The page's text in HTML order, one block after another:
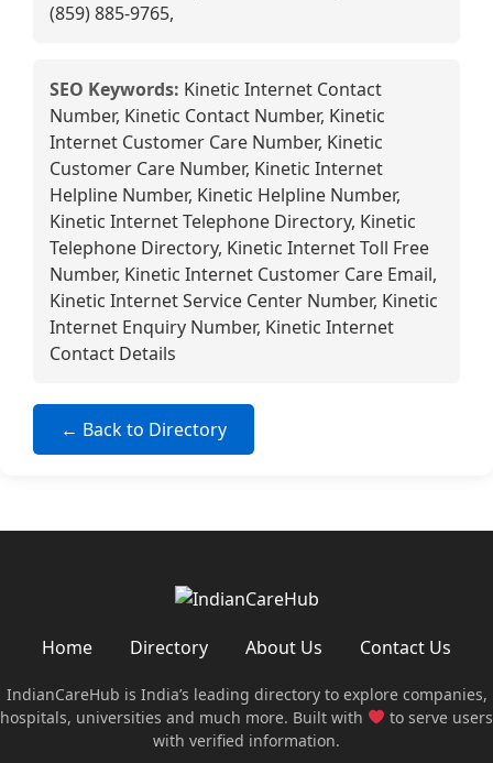
(859) 885-9765,
SEO Keywords: Kinetic Internet Contact
Number, Kinetic Contact Number, Kinetic
Internet Customer Care Number, Kinetic
Customer Care Number, Kinetic Internet
Helpline Number, Kinetic Helpline Number,
Kinetic Internet Telephone Directory, Kinetic
Telephone Directory, Kinetic Internet Toll Free
Number, Kinetic Internet Customer Care Email,
Kinetic Internet Service Center Number, Kinetic
Internet Enquiry Number, Kinetic Internet
Contact Details
← Back to Directory
Home Directory About Us Contact Us
IndianCareHub is India’s leading directory to explore companies,
hospitals, universities and much more. Built with
to serve users
with verified information.